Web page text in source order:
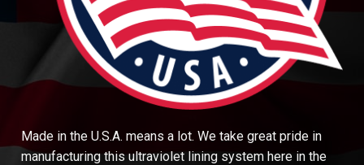
Made in the U.S.A. means a lot. We take great pride in
manufacturing this ultraviolet lining system here in the